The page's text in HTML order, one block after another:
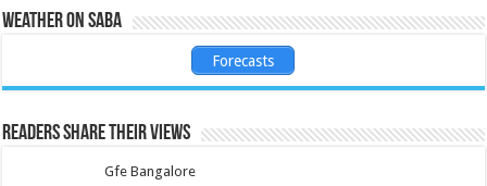
Weather on Saba
Forecasts
Readers share their views
Gfe Bangalore